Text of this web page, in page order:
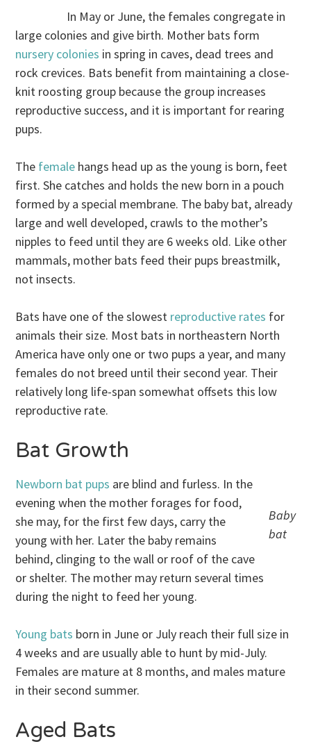
In May or June, the females congregate in
large colonies and give birth. Mother bats form
nursery colonies in spring in caves, dead trees and
rock crevices. Bats benefit from maintaining a close-
knit roosting group because the group increases
reproductive success, and it is important for rearing
pups.
The female hangs head up as the young is born, feet
first. She catches and holds the new born in a pouch
formed by a special membrane. The baby bat, already
large and well developed, crawls to the mother’s
nipples to feed until they are 6 weeks old. Like other
mammals, mother bats feed their pups breastmilk,
not insects.
Bats have one of the slowest reproductive rates for
animals their size. Most bats in northeastern North
America have only one or two pups a year, and many
females do not breed until their second year. Their
relatively long life-span somewhat offsets this low
reproductive rate.
Bat Growth
Baby
bat
Newborn bat pups are blind and furless. In the
evening when the mother forages for food,
she may, for the first few days, carry the
young with her. Later the baby remains
behind, clinging to the wall or roof of the cave
or shelter. The mother may return several times
during the night to feed her young.
Young bats born in June or July reach their full size in
4 weeks and are usually able to hunt by mid-July.
Females are mature at 8 months, and males mature
in their second summer.
Aged Bats